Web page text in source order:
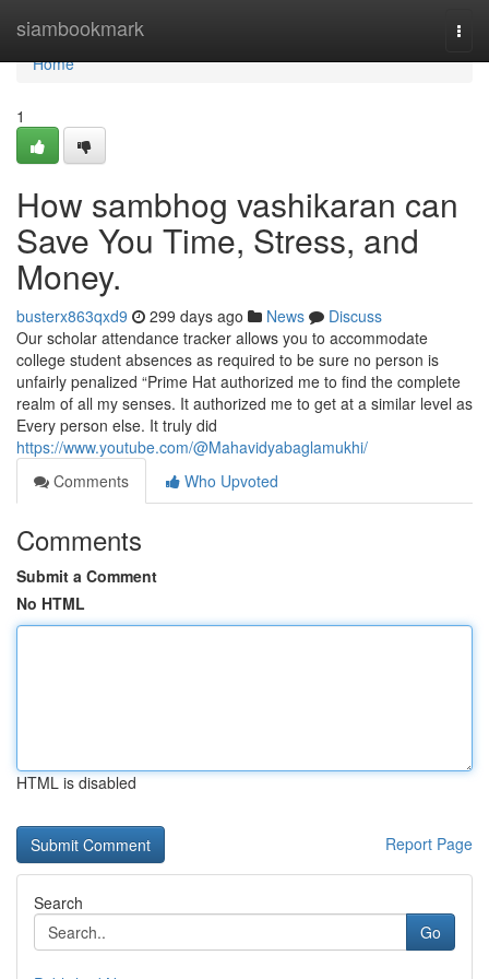
siambookmark
Home
Home
1
How sambhog vashikaran can
Save You Time, Stress, and
Money.
busterx863qxd9 299 days ago News
Discuss
Our scholar attendance tracker allows you to accommodate
college student absences as required to be sure no person is
unfairly penalized “Prime Hat authorized me to find the complete
realm of all my senses. It authorized me to get at a similar level as
Every person else. It truly did
https://www.youtube.com/@Mahavidyabaglamukhi/
Comments
Who Upvoted
Comments
Submit a Comment
No HTML
HTML is disabled
Report Page
Search
Go